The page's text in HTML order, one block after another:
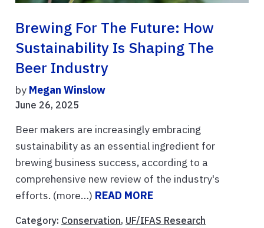
Brewing For The Future: How
Sustainability Is Shaping The
Beer Industry
by Megan Winslow
June 26, 2025
Beer makers are increasingly embracing
sustainability as an essential ingredient for
brewing business success, according to a
comprehensive new review of the industry's
efforts. (more…) READ MORE
Category: Conservation, UF/IFAS Research